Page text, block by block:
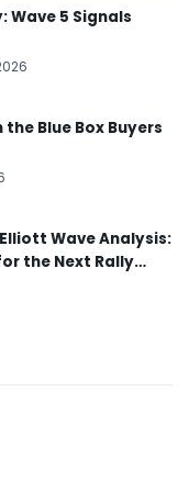
Wave 5 Signals
Blue Box Buyers
Wave Analysis:
the Next Rally